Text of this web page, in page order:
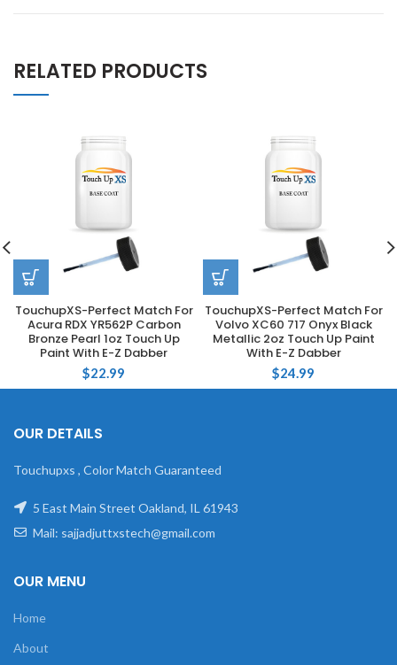
RELATED PRODUCTS
TouchupXS-Perfect Match For
Acura RDX YR562P Carbon
Bronze Pearl 1oz Touch Up
Paint With E-Z Dabber
$22.99
TouchupXS-Perfect Match For
Volvo XC60 717 Onyx Black
Metallic 2oz Touch Up Paint
With E-Z Dabber
$24.99
OUR DETAILS
Touchupxs , Color Match Guaranteed
5 East Main Street Oakland, IL 61943
Mail: sajjadjuttxstech@gmail.com
OUR MENU
Home
About